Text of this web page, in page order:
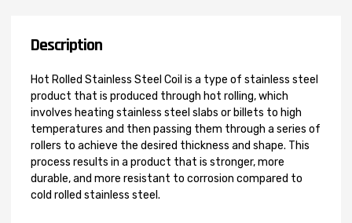
Description
Hot Rolled Stainless Steel Coil is a type of stainless steel
product that is produced through hot rolling, which
involves heating stainless steel slabs or billets to high
temperatures and then passing them through a series of
rollers to achieve the desired thickness and shape. This
process results in a product that is stronger, more
durable, and more resistant to corrosion compared to
cold rolled stainless steel.